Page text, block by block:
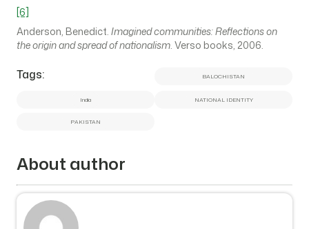
[6]
Anderson, Benedict. Imagined communities: Reflections on
the origin and spread of nationalism. Verso books, 2006.
Tags: BALOCHISTAN
India NATIONAL IDENTITY
PAKISTAN
About author